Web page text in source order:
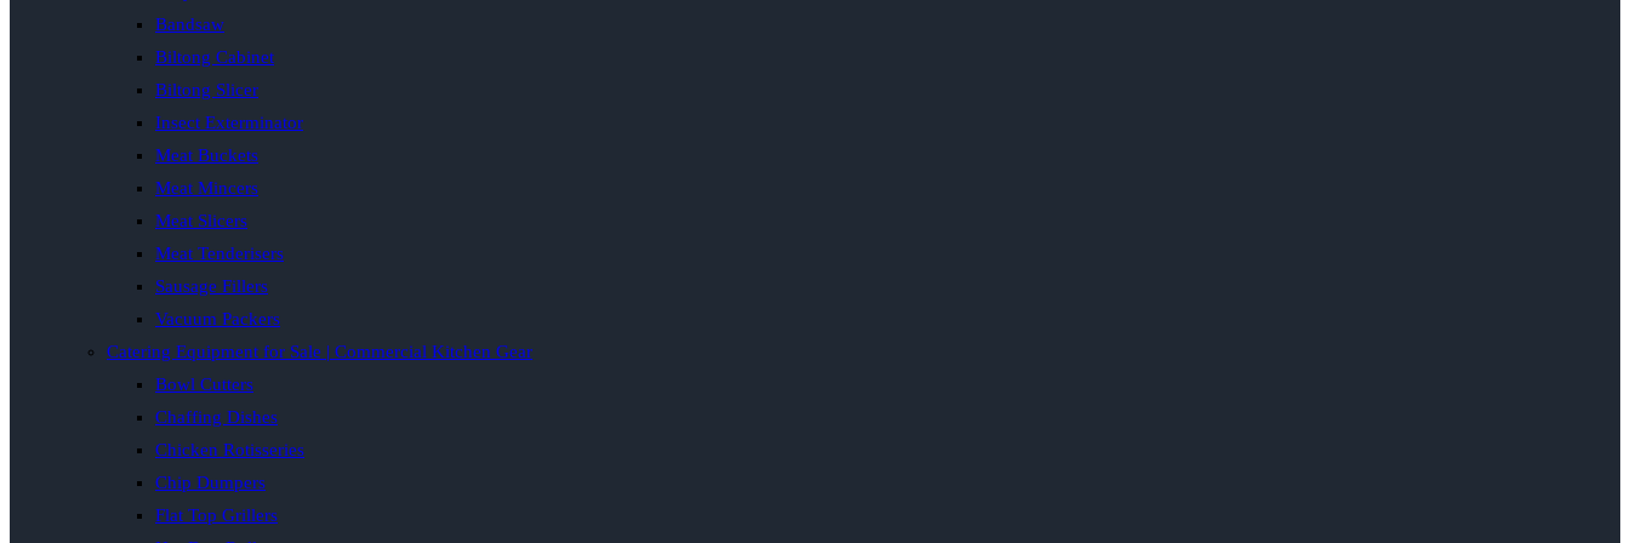
Bandsaw
Biltong Cabinet
Biltong Slicer
Insect Exterminator
Meat Buckets
Meat Mincers
Meat Slicers
Meat Tenderisers
Sausage Fillers
Vacuum Packers
Catering Equipment for Sale | Commercial Kitchen Gear
Bowl Cutters
Chaffing Dishes
Chicken Rotisseries
Chip Dumpers
Flat Top Grillers